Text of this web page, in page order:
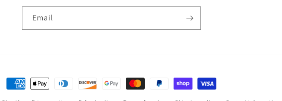
Email
Payment
methods